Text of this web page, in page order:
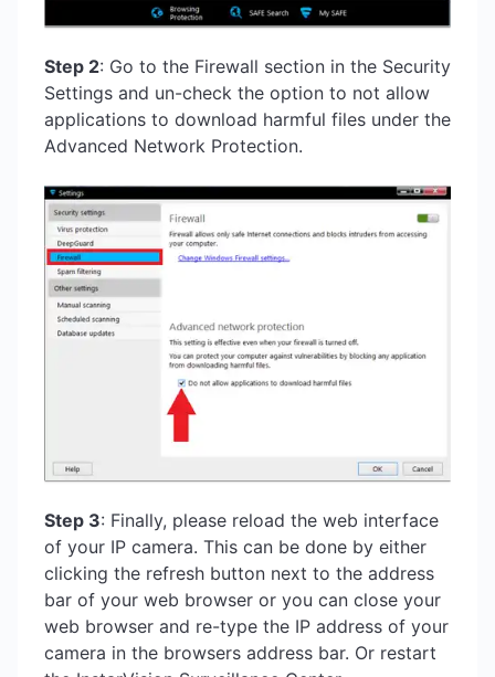
Step 2: Go to the Firewall section in the Security
Settings and un-check the option to not allow
applications to download harmful files under the
Advanced Network Protection.
Step 3: Finally, please reload the web interface
of your IP camera. This can be done by either
clicking the refresh button next to the address
bar of your web browser or you can close your
web browser and re-type the IP address of your
camera in the browsers address bar. Or restart